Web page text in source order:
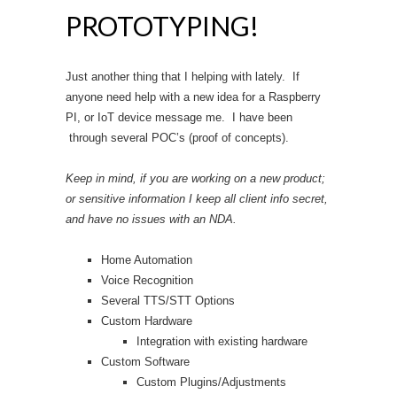
PROTOTYPING!
Just another thing that I helping with lately. If
anyone need help with a new idea for a Raspberry
PI, or IoT device message me. I have been
through several POC’s (proof of concepts).
Keep in mind, if you are working on a new product;
or sensitive information I keep all client info secret,
and have no issues with an NDA.
Home Automation
Voice Recognition
Several TTS/STT Options
Custom Hardware
Integration with existing hardware
Custom Software
Custom Plugins/Adjustments